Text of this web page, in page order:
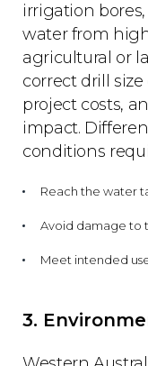
irrigation
water from
agricultural or
correct drill
project costs,
impact.
conditions
Reach the water
Avoid damage to
Meet intended
3.